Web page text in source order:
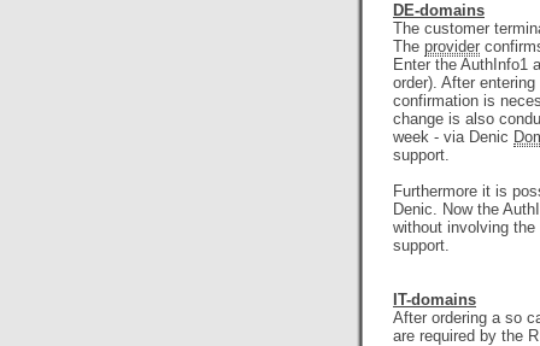
DE-domains
The customer
The provider
Enter the AuthInfo1
order). After
confirmation is
change is also
week - via Denic
support.
Furthermore it is
Denic. Now the
without involving
support.
IT-domains
After ordering a so
are required by the